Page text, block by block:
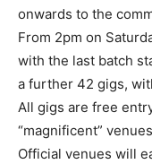
onwards to the
From 2pm on
with the last batch
a further 42 gigs,
All gigs are free
“magnificent”
Official venues will